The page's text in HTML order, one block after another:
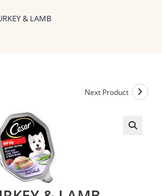
& LAMB
Next Product